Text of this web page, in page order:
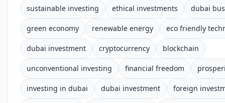
sustainable investing ethical investments dubai
green economy renewable energy eco friendly
dubai investment cryptocurrency blockchain
unconventional investing financial freedom
investing in dubai dubai investment foreign